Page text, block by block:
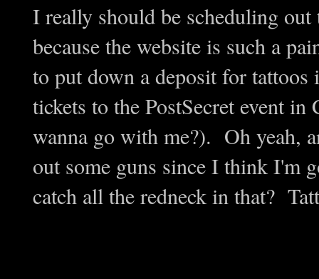
I really should be scheduling
because the website is such a
to put down a deposit for
tickets to the PostSecret event
wanna go with me?). Oh yeah,
out some guns since I think I'm
catch all the redneck in that?